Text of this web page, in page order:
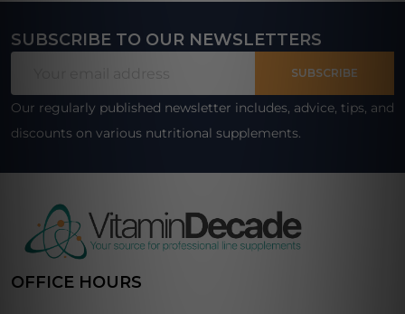
Footer
SUBSCRIBE TO OUR NEWSLETTERS
SUBSCRIBE
Our regularly published newsletter includes, advice, tips, and
discounts on various nutritional supplements.
OFFICE HOURS